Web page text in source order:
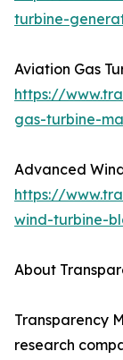
turbine-
Aviation Gas
https://
gas-turbine-
Advanced
https://
wind-turbine-
About
Transparency
research